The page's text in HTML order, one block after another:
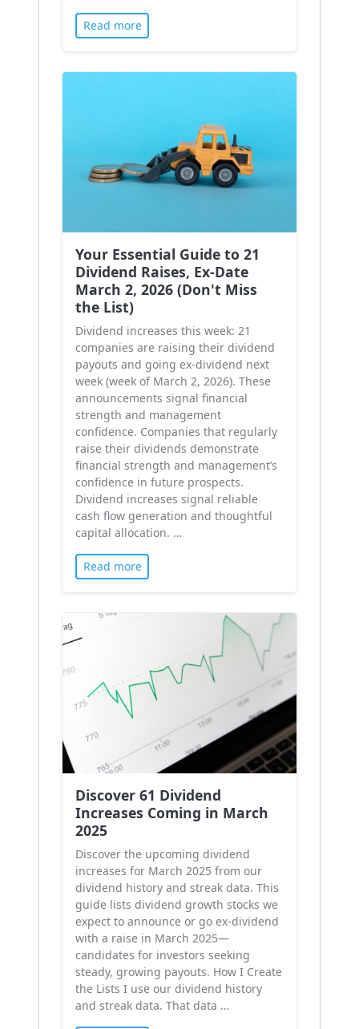
Read more
Your Essential Guide to 21
Dividend Raises, Ex-Date
March 2, 2026 (Don't Miss
the List)
Dividend increases this week: 21
companies are raising their dividend
payouts and going ex-dividend next
week (week of March 2, 2026). These
announcements signal financial
strength and management
confidence. Companies that regularly
raise their dividends demonstrate
financial strength and management’s
confidence in future prospects.
Dividend increases signal reliable
cash flow generation and thoughtful
capital allocation. …
Read more
Discover 61 Dividend
Increases Coming in March
2025
Discover the upcoming dividend
increases for March 2025 from our
dividend history and streak data. This
guide lists dividend growth stocks we
expect to announce or go ex-dividend
with a raise in March 2025—
candidates for investors seeking
steady, growing payouts. How I Create
the Lists I use our dividend history
and streak data. That data …